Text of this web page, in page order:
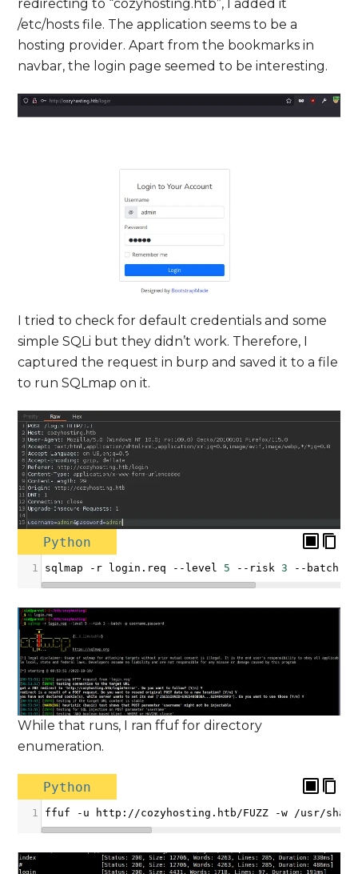
redirecting to “cozyhosting.htb”, I added it
/etc/hosts file. The application seems to be a
hosting provider. Apart from the bookmarks in
navbar, the login page seemed to be interesting.
I tried to check for default credentials and some
simple SQLi but they didn’t work. Therefore, I
captured the request in burp and saved it to a file
to run SQLmap on it.
Python
1 sqlmap - r login . req -- level 5 -- risk 3 -- batch
While that runs, I ran ffuf for directory
enumeration.
Python
1 ffuf - u http : //cozyhosting . htb/FUZZ -w /usr/share